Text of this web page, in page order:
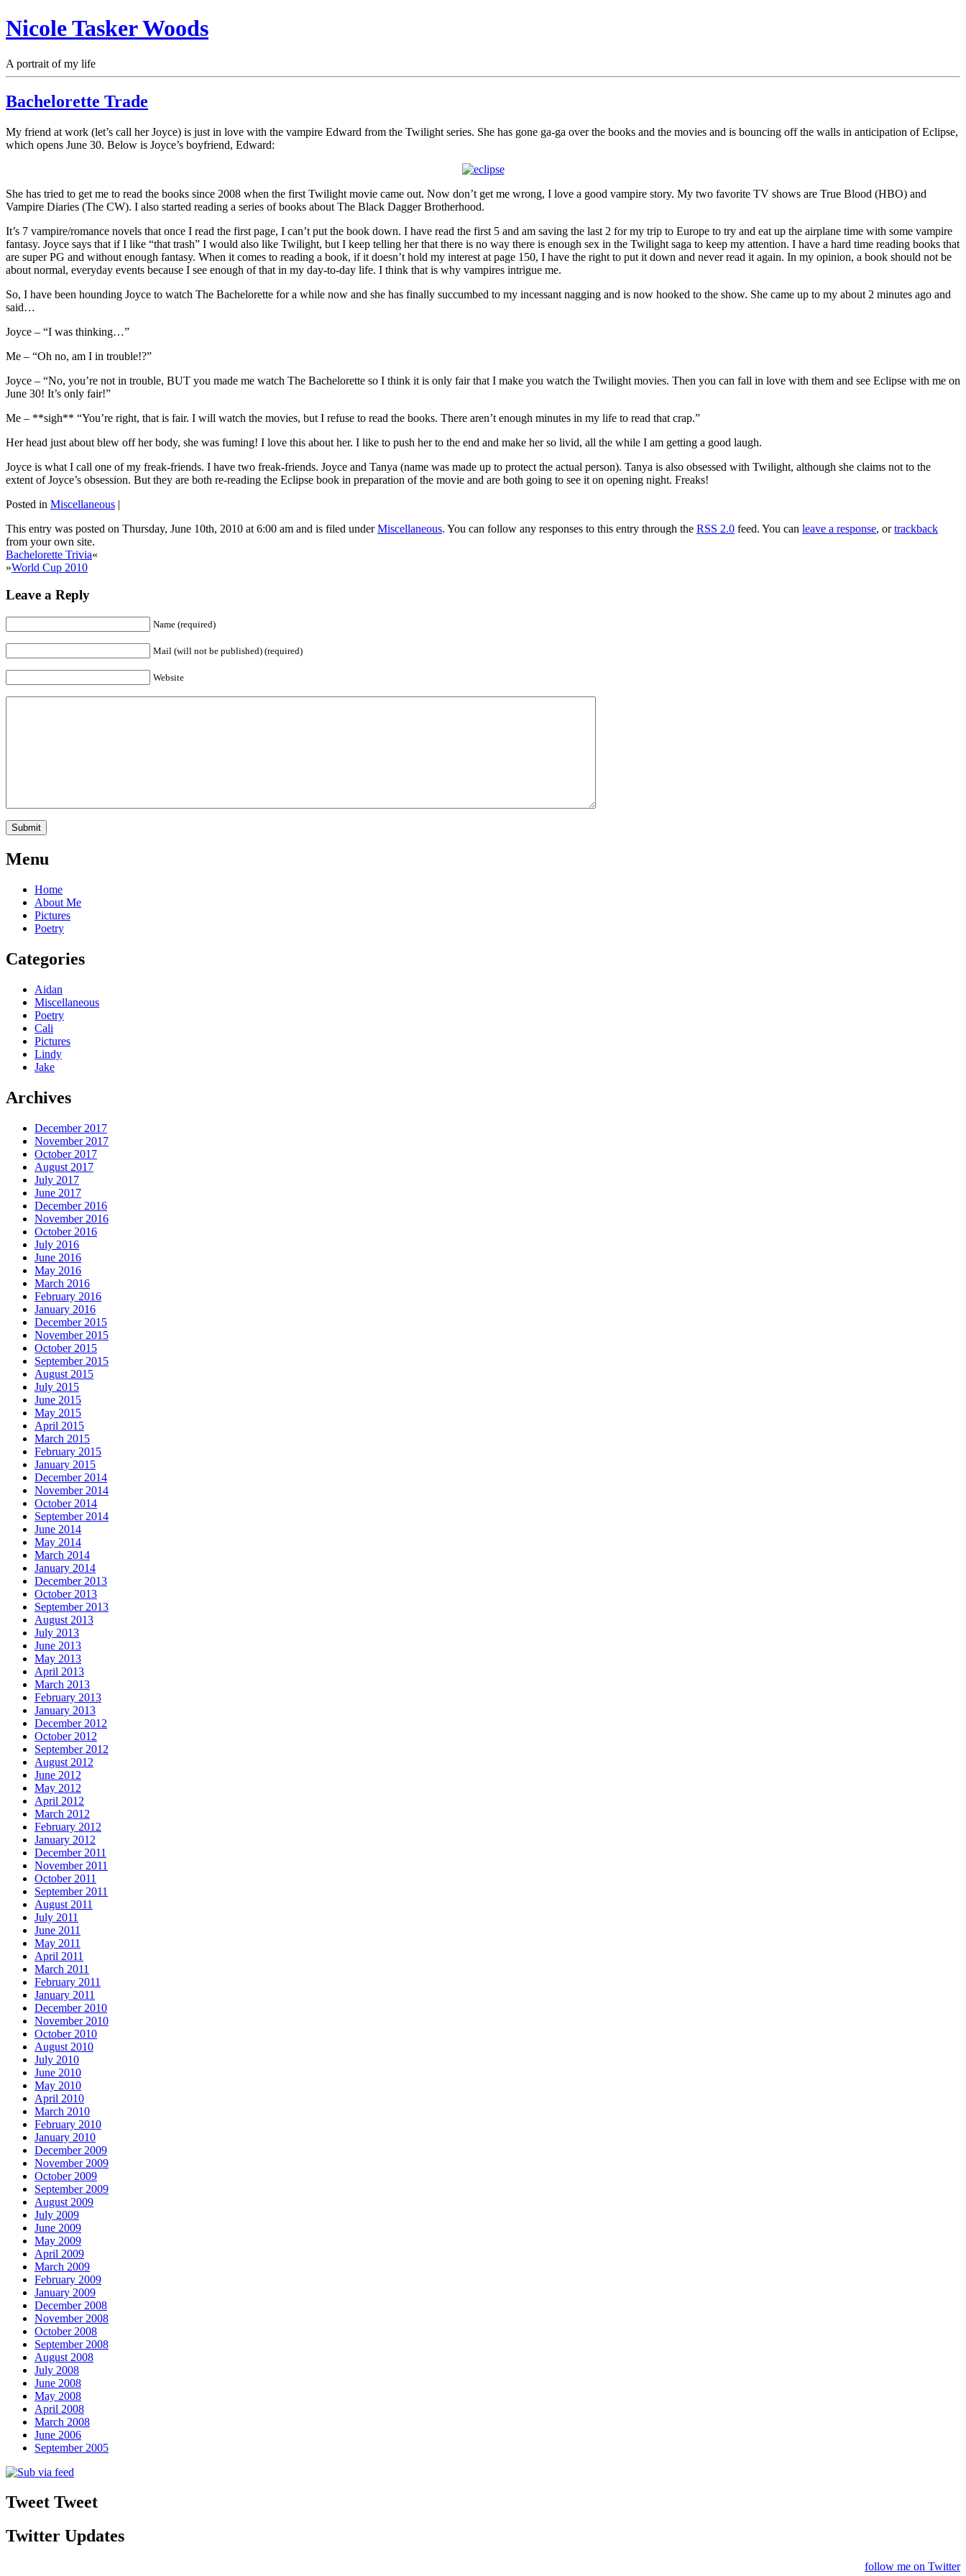
Nicole Tasker Woods
A portrait of my life
Bachelorette Trade
My friend at work (let’s call her Joyce) is just in love with the vampire Edward from the Twilight series. She has gone ga-ga over the books and the movies and is bouncing off the walls in anticipation of Eclipse,
which opens June 30. Below is Joyce’s boyfriend, Edward:
She has tried to get me to read the books since 2008 when the first Twilight movie came out. Now don’t get me wrong, I love a good vampire story. My two favorite TV shows are True Blood (HBO) and
Vampire Diaries (The CW). I also started reading a series of books about The Black Dagger Brotherhood.
It’s 7 vampire/romance novels that once I read the first page, I can’t put the book down. I have read the first 5 and am saving the last 2 for my trip to Europe to try and eat up the airplane time with some vampire
fantasy. Joyce says that if I like “that trash” I would also like Twilight, but I keep telling her that there is no way there is enough sex in the Twilight saga to keep my attention. I have a hard time reading books that
are super PG and without enough fantasy. When it comes to reading a book, if it doesn’t hold my interest at page 150, I have the right to put it down and never read it again. In my opinion, a book should not be
about normal, everyday events because I see enough of that in my day-to-day life. I think that is why vampires intrigue me.
So, I have been hounding Joyce to watch The Bachelorette for a while now and she has finally succumbed to my incessant nagging and is now hooked to the show. She came up to my about 2 minutes ago and
said…
Joyce – “I was thinking…”
Me – “Oh no, am I in trouble!?”
Joyce – “No, you’re not in trouble, BUT you made me watch The Bachelorette so I think it is only fair that I make you watch the Twilight movies. Then you can fall in love with them and see Eclipse with me on
June 30! It’s only fair!”
Me – **sigh** “You’re right, that is fair. I will watch the movies, but I refuse to read the books. There aren’t enough minutes in my life to read that crap.”
Her head just about blew off her body, she was fuming! I love this about her. I like to push her to the end and make her so livid, all the while I am getting a good laugh.
Joyce is what I call one of my freak-friends. I have two freak-friends. Joyce and Tanya (name was made up to protect the actual person). Tanya is also obsessed with Twilight, although she claims not to the
extent of Joyce’s obsession. But they are both re-reading the Eclipse book in preparation of the movie and are both going to see it on opening night. Freaks!
Posted in Miscellaneous |
This entry was posted on Thursday, June 10th, 2010 at 6:00 am and is filed underMiscellaneous. You can follow any responses to this entry through the RSS 2.0 feed. You can leave a response, ortrackback
from your own site.
Bachelorette Trivia«
»World Cup 2010
Leave a Reply
Name (required)
Mail (will not be published) (required)
Website
Menu
Home
About Me
Pictures
Poetry
Categories
Aidan
Miscellaneous
Poetry
Cali
Pictures
Lindy
Jake
Archives
December 2017
November 2017
October 2017
August 2017
July 2017
June 2017
December 2016
November 2016
October 2016
July 2016
June 2016
May 2016
March 2016
February 2016
January 2016
December 2015
November 2015
October 2015
September 2015
August 2015
July 2015
June 2015
May 2015
April 2015
March 2015
February 2015
January 2015
December 2014
November 2014
October 2014
September 2014
June 2014
May 2014
March 2014
January 2014
December 2013
October 2013
September 2013
August 2013
July 2013
June 2013
May 2013
April 2013
March 2013
February 2013
January 2013
December 2012
October 2012
September 2012
August 2012
June 2012
May 2012
April 2012
March 2012
February 2012
January 2012
December 2011
November 2011
October 2011
September 2011
August 2011
July 2011
June 2011
May 2011
April 2011
March 2011
February 2011
January 2011
December 2010
November 2010
October 2010
August 2010
July 2010
June 2010
May 2010
April 2010
March 2010
February 2010
January 2010
December 2009
November 2009
October 2009
September 2009
August 2009
July 2009
June 2009
May 2009
April 2009
March 2009
February 2009
January 2009
December 2008
November 2008
October 2008
September 2008
August 2008
July 2008
June 2008
May 2008
April 2008
March 2008
June 2006
September 2005
Tweet Tweet
Twitter Updates
follow me on Twitter